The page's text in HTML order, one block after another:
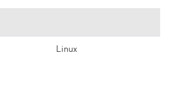
Linux